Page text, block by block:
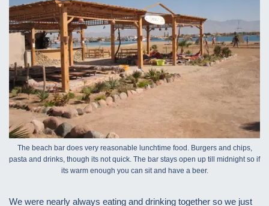
The beach bar does very reasonable lunchtime food. Burgers and chips,
pasta and drinks, though its not quick. The bar stays open up till midnight so if
its warm enough you can sit and have a beer.
We were nearly always eating and drinking together so we just